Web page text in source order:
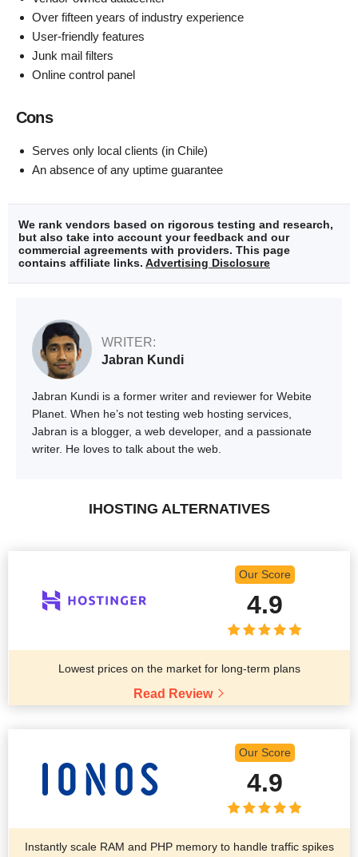
Over fifteen years of industry experience
User-friendly features
Junk mail filters
Online control panel
Cons
Serves only local clients (in Chile)
An absence of any uptime guarantee
We rank vendors based on rigorous testing and research,
but also take into account your feedback and our
commercial agreements with providers. This page
contains affiliate links. Advertising Disclosure
WRITER:
Jabran Kundi
Jabran Kundi is a former writer and reviewer for Webite
Planet. When he’s not testing web hosting services,
Jabran is a blogger, a web developer, and a passionate
writer. He loves to talk about the web.
IHOSTING ALTERNATIVES
Our Score
4.9
Lowest prices on the market for long-term plans
Read Review
Our Score
4.9
Instantly scale RAM and PHP memory to handle traffic spikes